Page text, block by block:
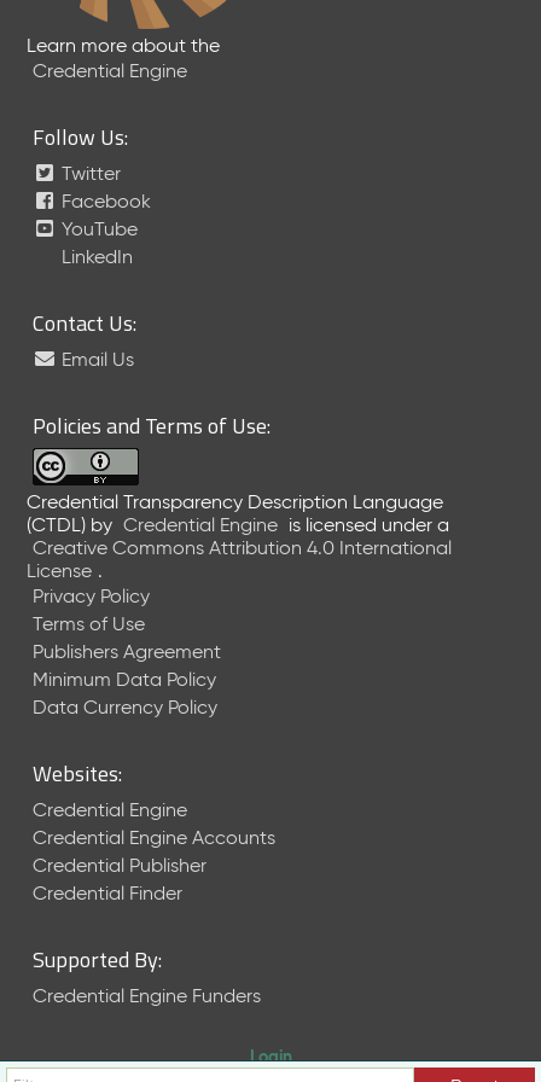
Learn more about the
Credential Engine
Follow Us:
Twitter
Facebook
YouTube
LinkedIn
Contact Us:
Email Us
Policies and Terms of Use:
Credential Transparency Description Language
(CTDL) by Credential Engine is licensed under a
Creative Commons Attribution 4.0 International
License .
Privacy Policy
Terms of Use
Publishers Agreement
Minimum Data Policy
Data Currency Policy
Websites:
Credential Engine
Credential Engine Accounts
Credential Publisher
Credential Finder
Supported By:
Credential Engine Funders
Login